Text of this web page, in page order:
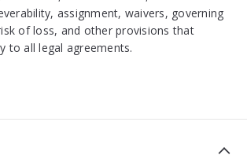
assignment, waivers, governing
of loss, and other provisions that
to all legal agreements.